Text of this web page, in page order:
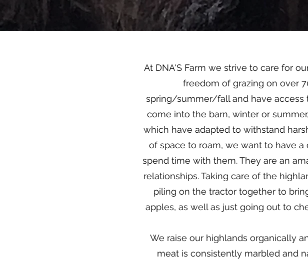
At DNA'S Farm we strive to care for
freedom of grazing on over
spring/summer/fall and have access
come into the barn, winter or
which have adapted to withstand
of space to roam, we want to have
spend time with them. They are an
relationships. Taking care of the
piling on the tractor together to
apples, as well as just going out to
We raise our highlands organically
meat is consistently marbled and